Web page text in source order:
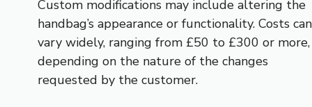
Custom modifications may include altering the
handbag’s appearance or functionality. Costs can
vary widely, ranging from £50 to £300 or more,
depending on the nature of the changes
requested by the customer.